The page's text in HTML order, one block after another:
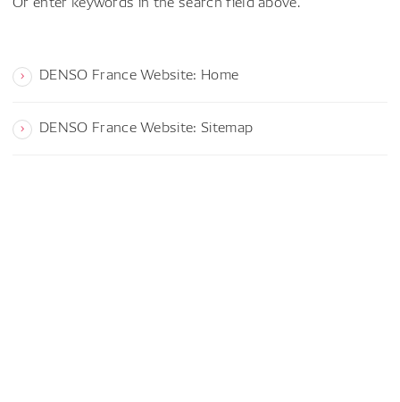
DENSO France Website: Home
DENSO France Website: Sitemap